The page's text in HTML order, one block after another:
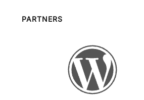
a
m
n
PARTNERS